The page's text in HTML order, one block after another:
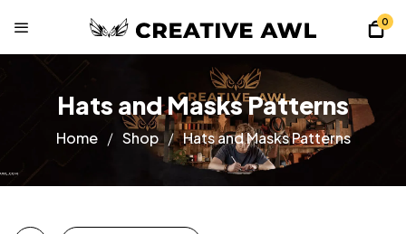
0
Hats and Masks Patterns
Home Shop Hats and Masks Patterns